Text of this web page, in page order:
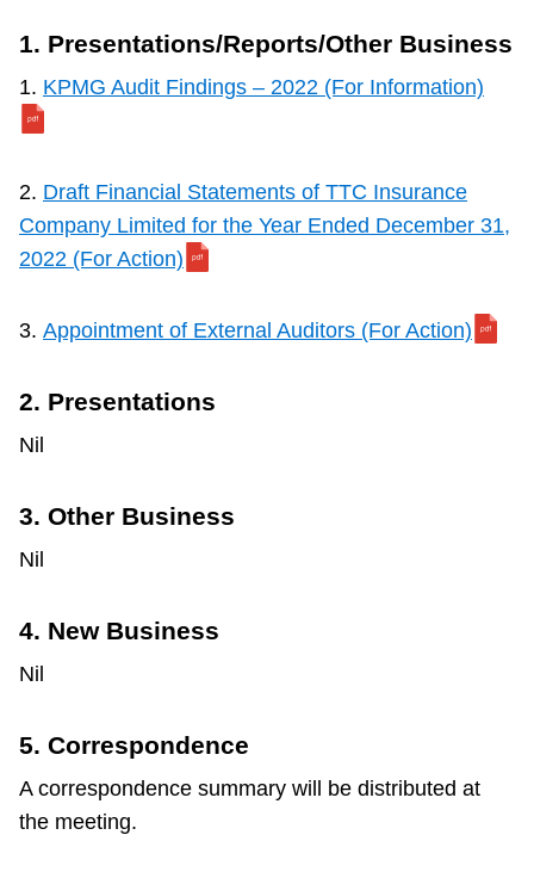
1. Presentations/Reports/Other Business
1. KPMG Audit Findings – 2022 (For Information)
2. Draft Financial Statements of TTC Insurance
Company Limited for the Year Ended December 31,
2022 (For Action)
3. Appointment of External Auditors (For Action)
2. Presentations
Nil
3. Other Business
Nil
4. New Business
Nil
5. Correspondence
A correspondence summary will be distributed at
the meeting.